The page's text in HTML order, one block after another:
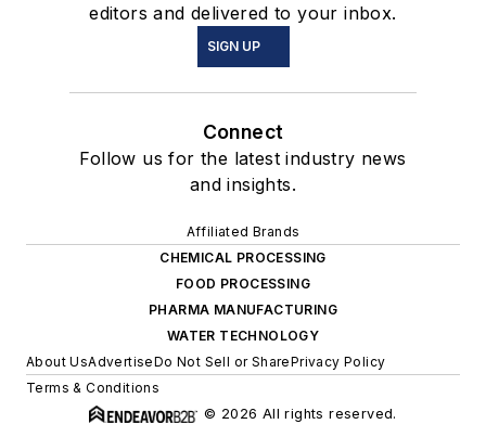
editors and delivered to your inbox.
SIGN UP
Connect
Follow us for the latest industry news
and insights.
Affiliated Brands
CHEMICAL PROCESSING
FOOD PROCESSING
PHARMA MANUFACTURING
WATER TECHNOLOGY
About UsAdvertiseDo Not Sell or SharePrivacy Policy
Terms & Conditions
© 2026 All rights reserved.